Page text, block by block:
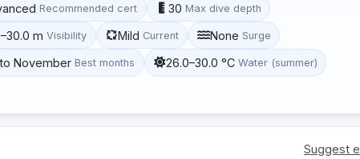
Recommended cert 30 Max dive depth
m Visibility Mild Current None Surge
November Best months 26.0–30.0 °C Water (summer)
Suggest